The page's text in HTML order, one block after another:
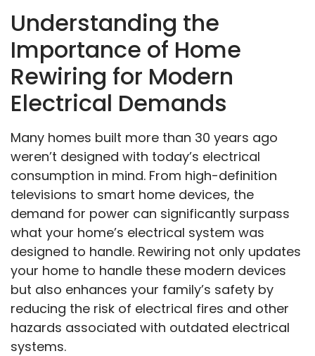
Understanding the
Importance of Home
Rewiring for Modern
Electrical Demands
Many homes built more than 30 years ago
weren’t designed with today’s electrical
consumption in mind. From high-definition
televisions to smart home devices, the
demand for power can significantly surpass
what your home’s electrical system was
designed to handle. Rewiring not only updates
your home to handle these modern devices
but also enhances your family’s safety by
reducing the risk of electrical fires and other
hazards associated with outdated electrical
systems.